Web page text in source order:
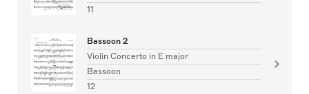
11
Bassoon 2
Violin Concerto in E major
Bassoon
12